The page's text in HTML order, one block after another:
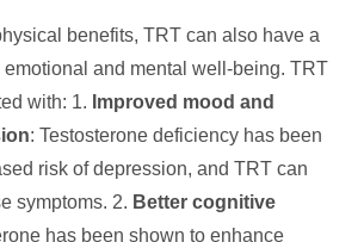
benefits, TRT can also have a
and mental well-being. TRT
with: 1. Improved mood and
: Testosterone deficiency has been
risk of depression, and TRT can
symptoms. 2. Better cognitive
has been shown to enhance